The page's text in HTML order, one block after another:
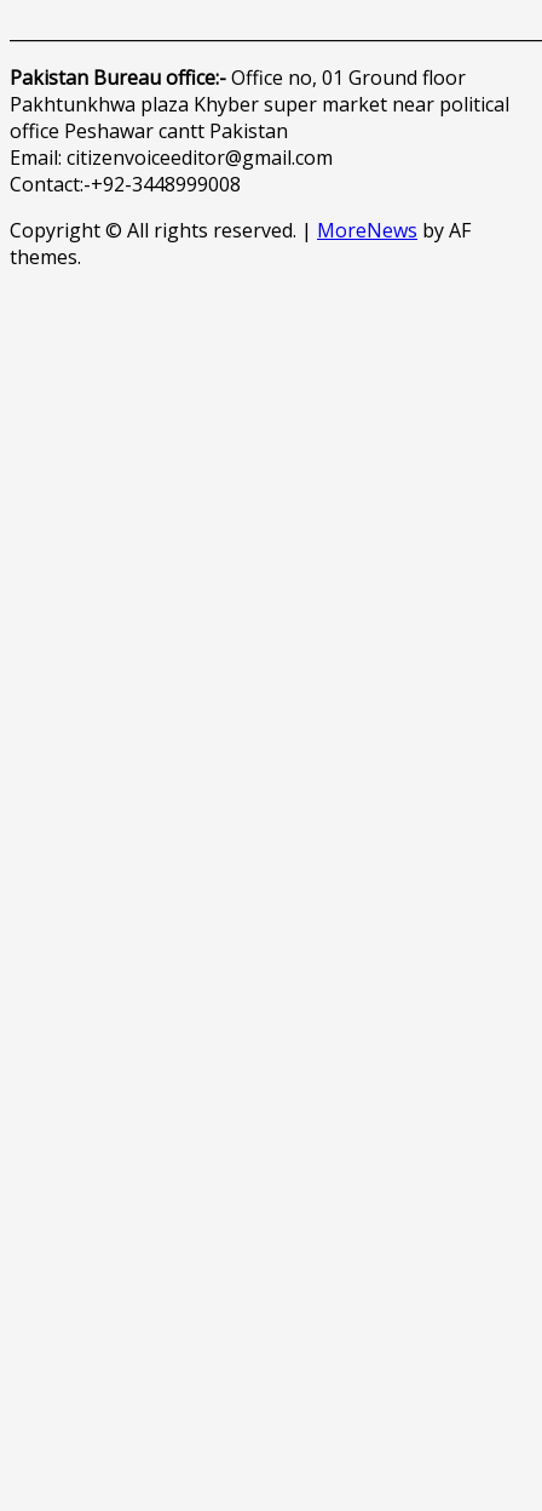
Pakistan Bureau office:-Office no, 01 Ground floor
Pakhtunkhwa plaza Khyber super market near political
office Peshawar cantt Pakistan
Email: citizenvoiceeditor@gmail.com
Contact:-+92-3448999008
Copyright © All rights reserved. | MoreNews by AF
themes.